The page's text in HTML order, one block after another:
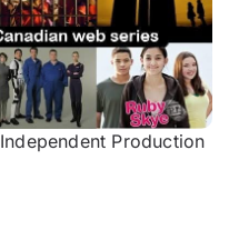
Independent Production